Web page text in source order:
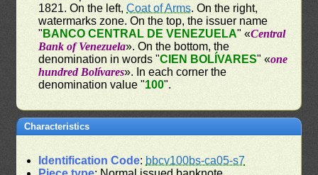
1821. On the left,Coat of Arms. On the right,
watermarks zone. On the top, the issuer name
" BANCO CENTRAL DE VENEZUELA" «Central
Bank of Venezuela». On the bottom, the
denomination in words "CIEN BOLÍVARES" «one
hundred Bolívares». In each corner the
denomination value "100".
Characteristics
Identification Code: bbcv100bs-ca05-s7